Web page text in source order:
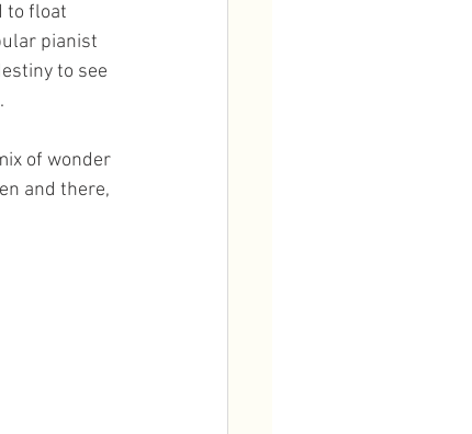
to float
pianist
to see
of wonder
and there,